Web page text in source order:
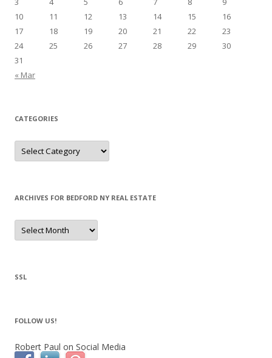
10
11 12 13 14 15
16
17
18 19 20 21 22
23
24
25 26 27 28 29
30
31
« Mar
CATEGORIES
Categories
ARCHIVES FOR BEDFORD NY REAL ESTATE
Archives
for
Bedford
SSL
FOLLOW US!
Robert Paul on Social Media